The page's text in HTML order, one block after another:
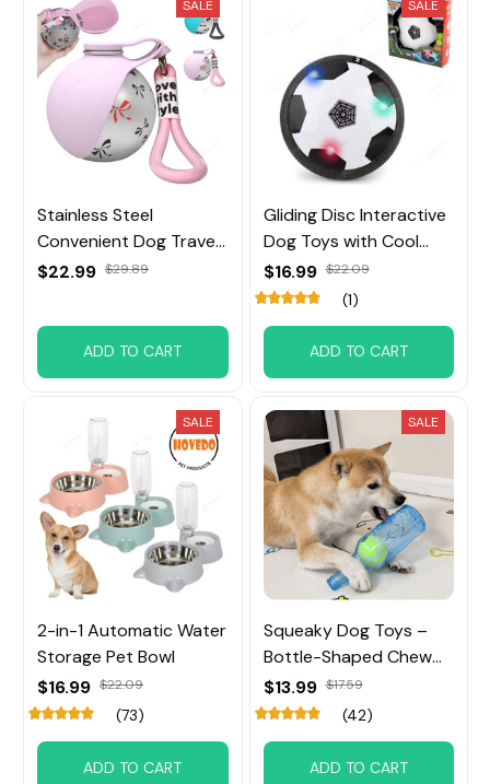
SALE
Stainless Steel
Convenient Dog Travel
Portable Water Bowl
$22.99 $29.89
ADD TO CART
SALE
Gliding Disc Interactive
Dog Toys with Cool
Music Lights Effects
$16.99 $22.09
(1)
ADD TO CART
SALE
2-in-1 Automatic Water
Storage Pet Bowl
$16.99 $22.09
(73)
ADD TO CART
SALE
Squeaky Dog Toys –
Bottle-Shaped Chew
Toy with Tennis Ball
Inside
$13.99 $17.59
(42)
ADD TO CART